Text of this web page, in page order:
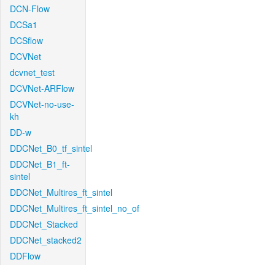
DCN-Flow
DCSa1
DCSflow
DCVNet
dcvnet_test
DCVNet-ARFlow
DCVNet-no-use-
kh
DD-w
DDCNet_B0_tf_sintel
DDCNet_B1_ft-
sintel
DDCNet_Multires_ft_sintel
DDCNet_Multires_ft_sintel_no_of
DDCNet_Stacked
DDCNet_stacked2
DDFlow